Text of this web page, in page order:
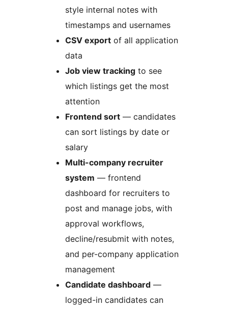
style internal notes with
timestamps and usernames
CSV export of all application
data
Job view tracking to see
which listings get the most
attention
Frontend sort — candidates
can sort listings by date or
salary
Multi-company recruiter
system — frontend
dashboard for recruiters to
post and manage jobs, with
approval workflows,
decline/resubmit with notes,
and per-company application
management
Candidate dashboard —
logged-in candidates can